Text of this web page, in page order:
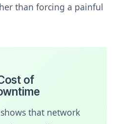
than forcing a painful
of
that network